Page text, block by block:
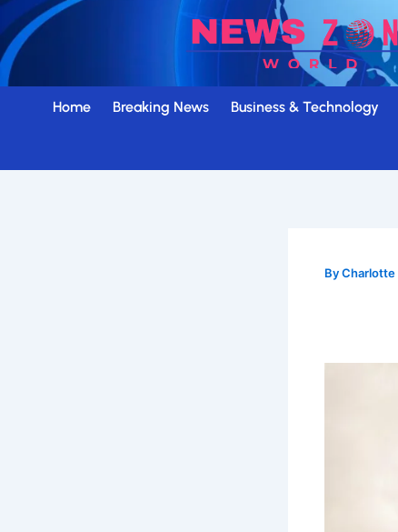
Skip
to
content
Home Breaking News Business & Technology
ByCharlotte